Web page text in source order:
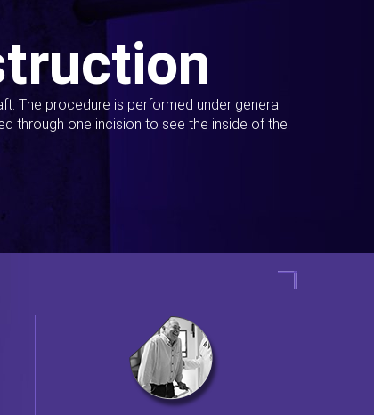
The procedure is performed under general
through one incision to see the inside of the